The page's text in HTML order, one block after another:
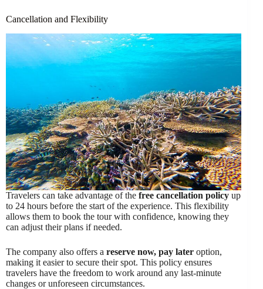
Cancellation and Flexibility
Travelers can take advantage of the free cancellation policy up
to 24 hours before the start of the experience. This flexibility
allows them to book the tour with confidence, knowing they
can adjust their plans if needed.
The company also offers a reserve now, pay later option,
making it easier to secure their spot. This policy ensures
travelers have the freedom to work around any last-minute
changes or unforeseen circumstances.